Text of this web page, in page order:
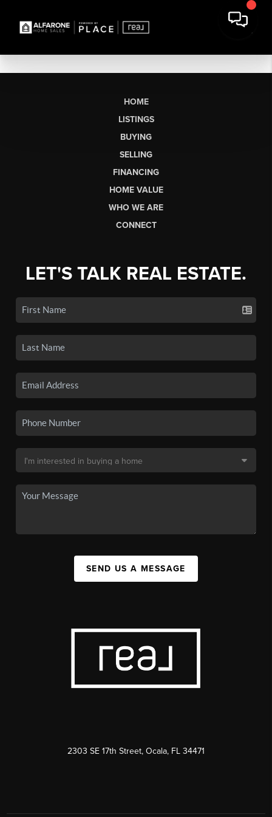
HOME
LISTINGS
BUYING
SELLING
FINANCING
HOME VALUE
WHO WE ARE
CONNECT
LET'S TALK REAL ESTATE.
SEND US A MESSAGE
2303 SE 17th Street, Ocala, FL 34471